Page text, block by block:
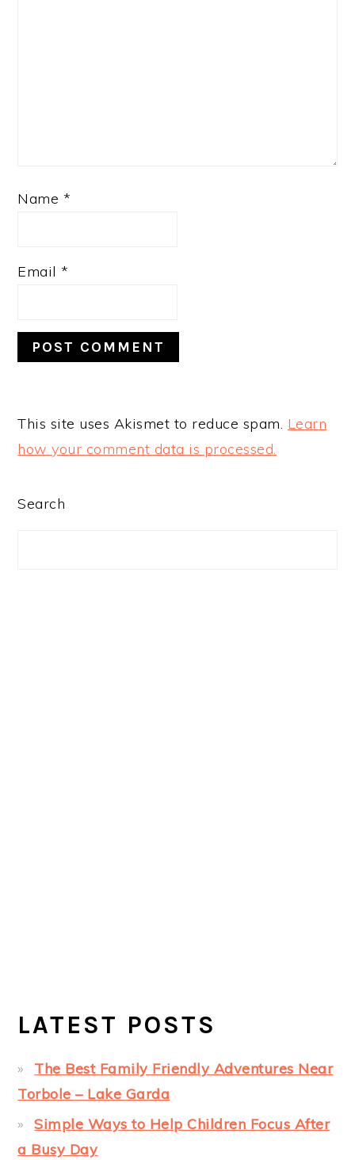
Name *
Email *
This site uses Akismet to reduce spam. Learn
how your comment data is processed.
PRIMARY
Search
LATEST POSTS
The Best Family Friendly Adventures Near
Torbole – Lake Garda
Simple Ways to Help Children Focus After
a Busy Day